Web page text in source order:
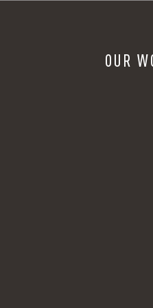
OUR